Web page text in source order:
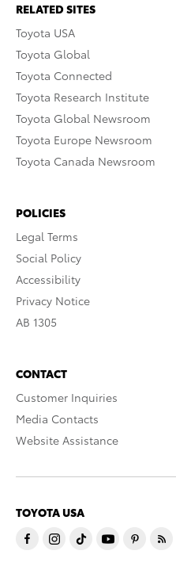
RELATED SITES
Toyota USA
Toyota Global
Toyota Connected
Toyota Research Institute
Toyota Global Newsroom
Toyota Europe Newsroom
Toyota Canada Newsroom
POLICIES
Legal Terms
Social Policy
Accessibility
Privacy Notice
AB 1305
CONTACT
Customer Inquiries
Media Contacts
Website Assistance
TOYOTA USA